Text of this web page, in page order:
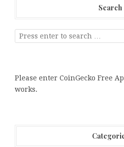
Search
Please enter CoinGecko Free
works.